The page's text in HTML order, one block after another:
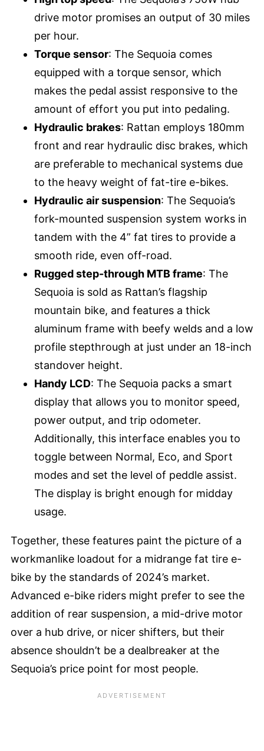
drive motor promises an output of 30 miles
per hour.
Torque sensor: The Sequoia comes
equipped with a torque sensor, which
makes the pedal assist responsive to the
amount of effort you put into pedaling.
Hydraulic brakes: Rattan employs 180mm
front and rear hydraulic disc brakes, which
are preferable to mechanical systems due
to the heavy weight of fat-tire e-bikes.
Hydraulic air suspension: The Sequoia’s
fork-mounted suspension system works in
tandem with the 4” fat tires to provide a
smooth ride, even off-road.
Rugged step-through MTB frame: The
Sequoia is sold as Rattan’s flagship
mountain bike, and features a thick
aluminum frame with beefy welds and a low
profile stepthrough at just under an 18-inch
standover height.
Handy LCD: The Sequoia packs a smart
display that allows you to monitor speed,
power output, and trip odometer.
Additionally, this interface enables you to
toggle between Normal, Eco, and Sport
modes and set the level of peddle assist.
The display is bright enough for midday
usage.
Together, these features paint the picture of a
workmanlike loadout for a midrange fat tire e-
bike by the standards of 2024’s market.
Advanced e-bike riders might prefer to see the
addition of rear suspension, a mid-drive motor
over a hub drive, or nicer shifters, but their
absence shouldn’t be a dealbreaker at the
Sequoia’s price point for most people.